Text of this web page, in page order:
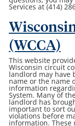
Services at (414)
(WCCA)
This website
Wisconsin circuit
landlord may have
name or the name
information
System. Many of
landlord has
important to sort
violations before
information. These